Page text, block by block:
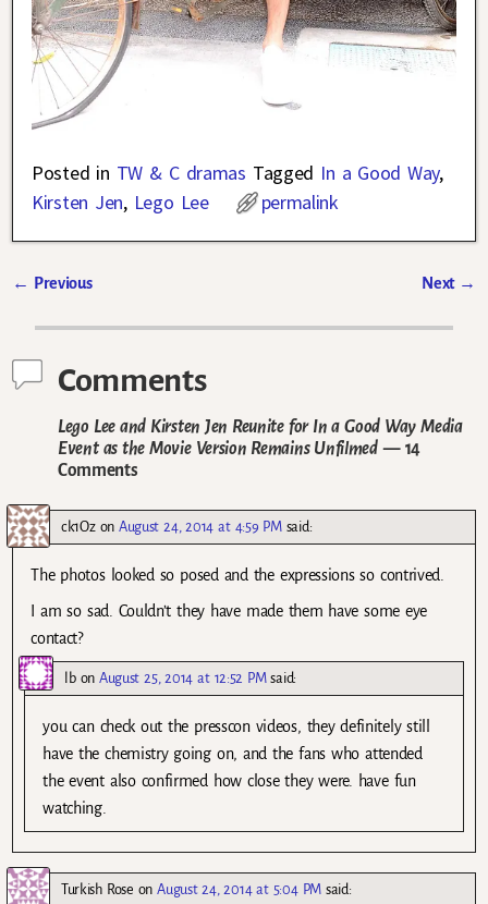
Posted in TW & C dramas Tagged In a Good Way,
Kirsten Jen, Lego Lee permalink
← Previous Next →
Comments
Lego Lee and Kirsten Jen Reunite for In a Good Way Media
Event as the Movie Version Remains Unfilmed— 14
Comments
ck1OzonAugust 24, 2014 at 4:59 PM said:
The photos looked so posed and the expressions so contrived.
I am so sad. Couldn’t they have made them have some eye
contact?
lbon August 25, 2014 at 12:52 PM said:
you can check out the presscon videos, they definitely still
have the chemistry going on, and the fans who attended
the event also confirmed how close they were. have fun
watching.
Turkish Rose onAugust 24, 2014 at 5:04 PM said: